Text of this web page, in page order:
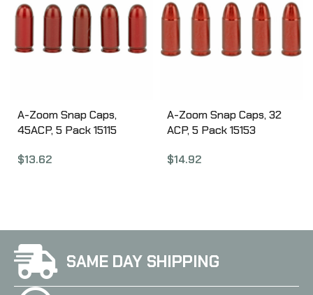
A-Zoom Snap Caps,
45ACP, 5 Pack 15115
$13.62
A-Zoom Snap Caps, 32
ACP, 5 Pack 15153
$14.92
SAME DAY SHIPPING